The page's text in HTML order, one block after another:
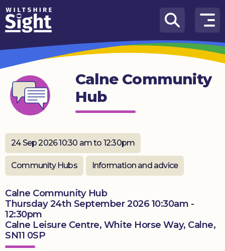
Skip to content
How
We
Can
Help
About
us
What’s
on
Knowledge
Get
involved
Donate
Calne Community
Hub
24 Sep 2026 10:30 am to 12:30pm
Community Hubs Information and advice
Calne Community Hub
Thursday 24th September 2026 10:30am -
12:30pm
Calne Leisure Centre, White Horse Way, Calne,
SN11 0SP